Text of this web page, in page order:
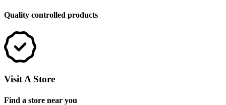
Quality controlled products
Visit A Store
Find a store near you